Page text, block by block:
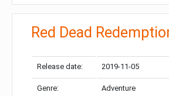
Red Dead
Release date: 2019-11-05
Genre: Adventure